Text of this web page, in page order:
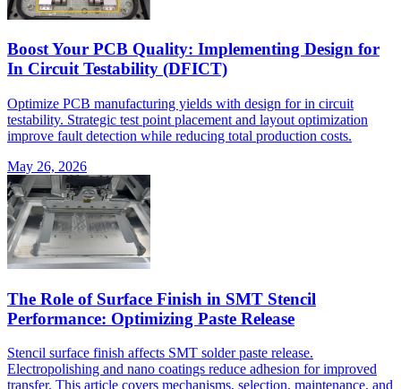
Boost Your PCB Quality: Implementing Design for
In Circuit Testability (DFICT)
Optimize PCB manufacturing yields with design for in circuit
testability. Strategic test point placement and layout optimization
improve fault detection while reducing total production costs.
May 26, 2026
The Role of Surface Finish in SMT Stencil
Performance: Optimizing Paste Release
Stencil surface finish affects SMT solder paste release.
Electropolishing and nano coatings reduce adhesion for improved
transfer. This article covers mechanisms, selection, maintenance, and